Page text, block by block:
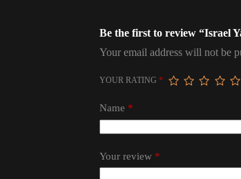
Be the first to review “Israel
Your email address will not be
YOUR RATING *
Name *
Your review *